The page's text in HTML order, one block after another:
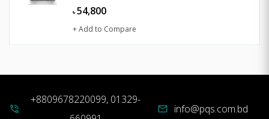
৳ 54,800
+ Add to Compare
phone_in_talk
+8809678220099, 01329-
mail info@pqs.com.bd